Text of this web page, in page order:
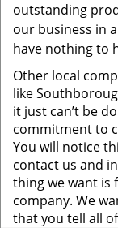
outstanding
our business in
have nothing to
Other local
like
it just can’t be
commitment to
You will notice
contact us and
thing we want is
company. We
that you tell all